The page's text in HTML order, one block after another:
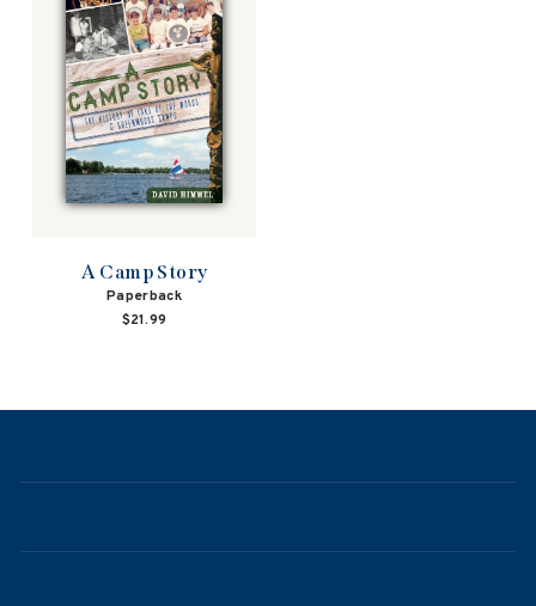
A Camp Story
Paperback
$21.99